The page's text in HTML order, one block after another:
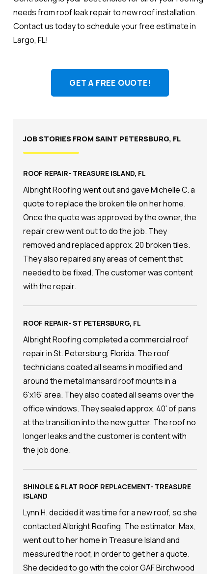
needs from roof leak repair to new roof installation.
Contact us today to schedule your free estimate in
Largo, FL!
GET A FREE QUOTE!
JOB STORIES FROM SAINT PETERSBURG, FL
ROOF REPAIR- TREASURE ISLAND, FL
Albright Roofing went out and gave Michelle C. a
quote to replace the broken tile on her home.
Once the quote was approved by the owner, the
repair crew went out to do the job. They
removed and replaced approx. 20 broken tiles.
They also repaired any areas of cement that
needed to be fixed. The customer was content
with the repair.
ROOF REPAIR- ST PETERSBURG, FL
Albright Roofing completed a commercial roof
repair in St. Petersburg, Florida. The roof
technicians coated all seams in modified and
around the metal mansard roof mounts in a
6'x16' area. They also coated all seams over the
office windows. They sealed approx. 40' of pans
at the transition into the new gutter. The roof no
longer leaks and the customer is content with
the job done.
SHINGLE & FLAT ROOF REPLACEMENT- TREASURE
ISLAND
Lynn H. decided it was time for a new roof, so she
contacted Albright Roofing. The estimator, Max,
went out to her home in Treasure Island and
measured the roof, in order to get her a quote.
She decided to go with the color GAF Birchwood